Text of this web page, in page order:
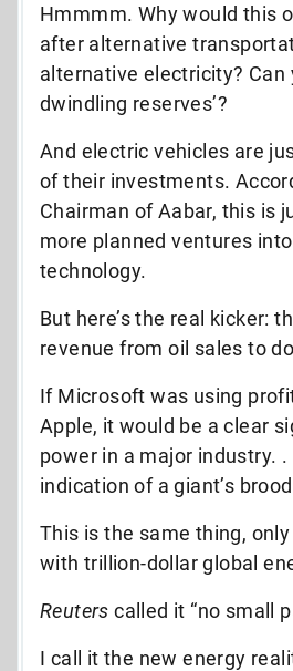
Hmmmm. Why would this
after alternative
alternative electricity? Can
dwindling reserves’?
And electric vehicles are
of their investments.
Chairman of Aabar, this is
more planned ventures
technology.
But here’s the real kicker:
revenue from oil sales to
If Microsoft was using
Apple, it would be a clear
power in a major industry. .
indication of a giant’s
This is the same thing, only
with trillion-dollar global
Reuters called it “no small
I call it the new energy